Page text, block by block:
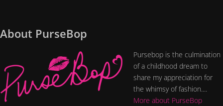
About PurseBop
Pursebop is the culmination
of a childhood dream to
share my appreciation for
the whimsy of fashion....
More about PurseBop